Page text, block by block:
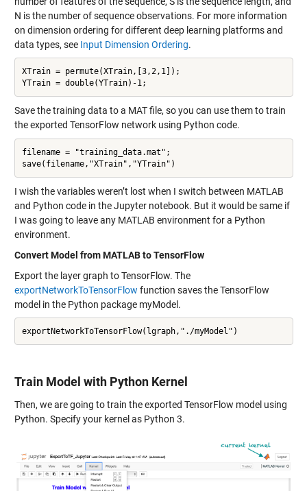
N is the number of sequence observations. For more information
on dimension ordering for different deep learning platforms and
data types, see Input Dimension Ordering.
XTrain = permute(XTrain,[3,2,1]);
Save the training data to a MAT file, so you can use them to train
the exported TensorFlow network using Python code.
filename = "training_data.mat";
I wish the variables weren’t lost when I switch between MATLAB
and Python code in the Jupyter notebook. But it would be same if
I was going to leave any MATLAB environment for a Python
environment.
Convert Model from MATLAB to TensorFlow
Export the layer graph to TensorFlow. The
exportNetworkToTensorFlow function saves the TensorFlow
model in the Python package myModel.
Train Model with Python Kernel
Then, we are going to train the exported TensorFlow model using
Python. Specify your kernel as Python 3.